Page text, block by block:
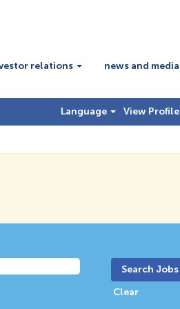
relations news and media
Language View Profile
Clear